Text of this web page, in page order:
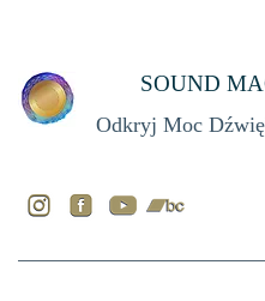
Odkryj Moc
SOUND